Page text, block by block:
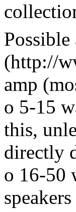
(http://
amp
o 5-15
this,
directly
o 16-50